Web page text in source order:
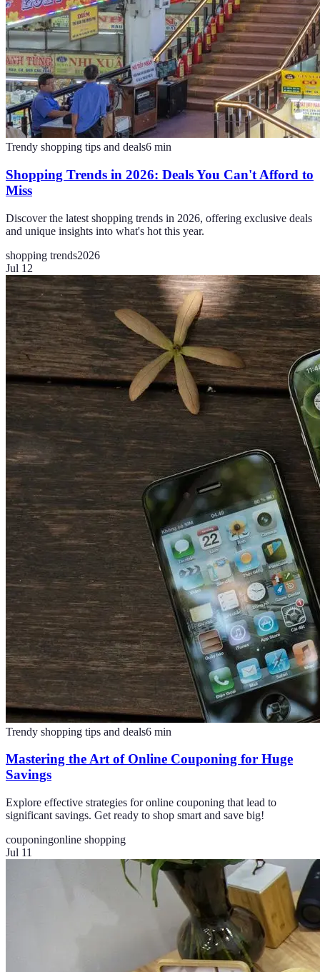
Trendy shopping tips and deals6 min
Shopping Trends in 2026: Deals You Can't Afford to
Miss
Discover the latest shopping trends in 2026, offering exclusive deals
and unique insights into what's hot this year.
shopping trends2026
Jul 12
Trendy shopping tips and deals6 min
Mastering the Art of Online Couponing for Huge
Savings
Explore effective strategies for online couponing that lead to
significant savings. Get ready to shop smart and save big!
couponingonline shopping
Jul 11